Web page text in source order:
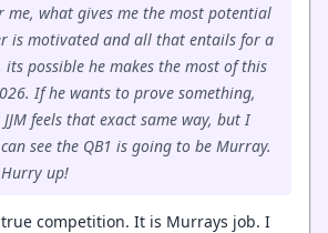
me, what gives me the most potential
is motivated and all that entails for a
its possible he makes the most of this
If he wants to prove something,
feels that exact same way, but I
see the QB1 is going to be Murray.
Hurry up!
competition. It is Murrays job. I